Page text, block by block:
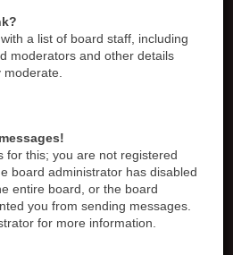
a list of board staff, including
moderators and other details
for this; you are not registered
board administrator has disabled
entire board, or the board
you from sending messages.
for more information.